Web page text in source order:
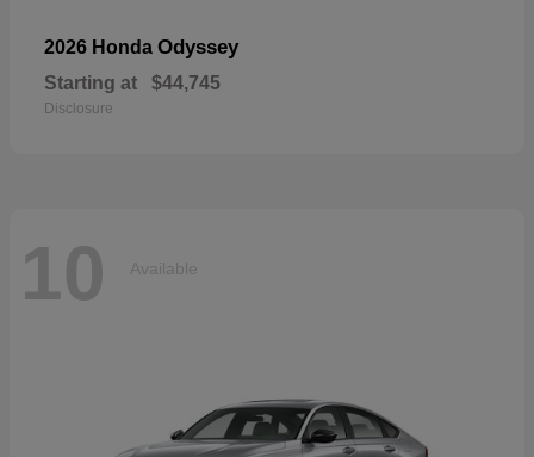
2026 Honda Odyssey
Starting at $44,745
Disclosure
10 Available